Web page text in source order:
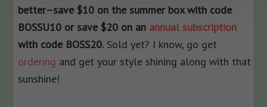
better–save $10 on the summer box with code
BOSSU10 or save $20 on an annual subscription
with code BOSS20. Sold yet? I know, go get
ordering and get your style shining along with that
sunshine!